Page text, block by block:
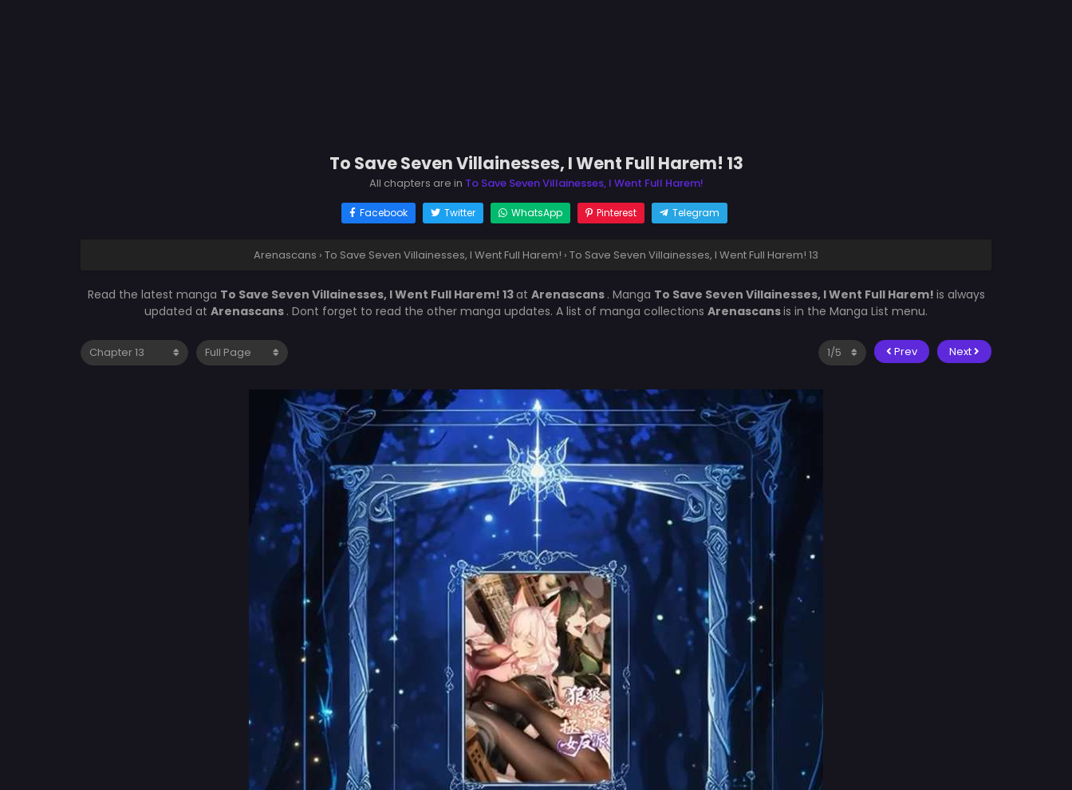
To Save Seven Villainesses, I Went Full Harem! 13
All chapters are in To Save Seven Villainesses, I Went Full Harem!
Facebook Twitter WhatsApp Pinterest Telegram
Arenascans › To Save Seven Villainesses, I Went Full Harem! › To Save Seven Villainesses, I Went Full Harem! 13
Read the latest manga To Save Seven Villainesses, I Went Full Harem! 13at Arenascans . Manga To Save Seven Villainesses, I Went Full Harem! is always
updated at Arenascans . Dont forget to read the other manga updates. A list of manga collections Arenascansis in the Manga List menu.
Prev Next